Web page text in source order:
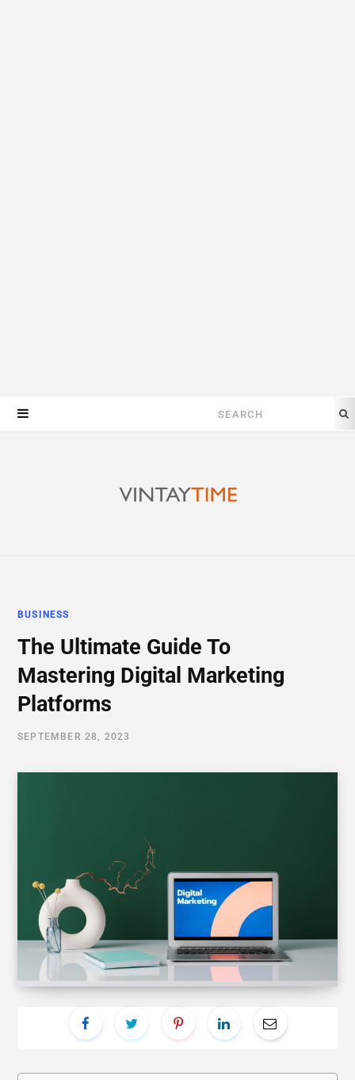
Search
BUSINESS
The Ultimate Guide To
Mastering Digital Marketing
Platforms
SEPTEMBER 28, 2023